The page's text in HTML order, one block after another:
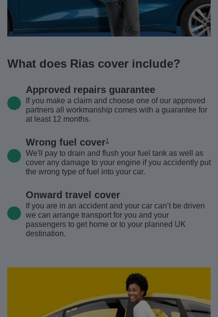
What does Rias cover include?
Approved repairs guarantee
If you make a claim and choose one of our approved
partners all workmanship comes with a guarantee for
at least 12 months.
Wrong fuel cover1
We'll pay to drain and flush your fuel tank as well as
cover any damage to your engine if you accidently put
the wrong type of fuel into your car.
Onward travel cover
If you are in an accident and your car can’t be driven
we can arrange transport for you and your
passengers to get home or to your planned UK
destination.